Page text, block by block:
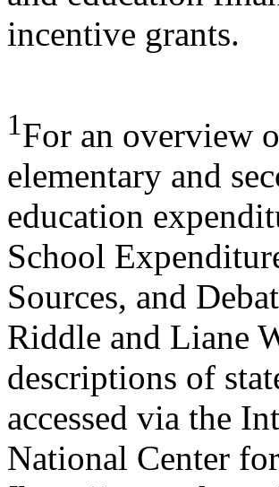
incentive grants.
1For an overview
elementary and
education
School
Sources, and
Riddle and Liane
descriptions of
accessed via the
National Center